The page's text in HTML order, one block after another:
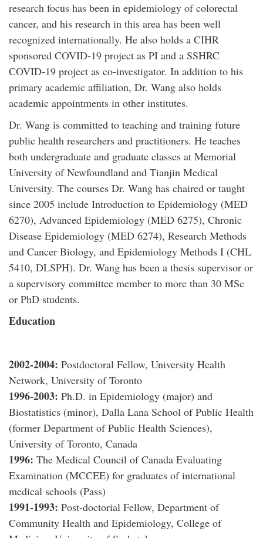
research focus has been in epidemiology of colorectal
cancer, and his research in this area has been well
recognized internationally. He also holds a CIHR
sponsored COVID-19 project as PI and a SSHRC
COVID-19 project as co-investigator. In addition to his
primary academic affiliation, Dr. Wang also holds
academic appointments in other institutes.
Dr. Wang is committed to teaching and training future
public health researchers and practitioners. He teaches
both undergraduate and graduate classes at Memorial
University of Newfoundland and Tianjin Medical
University. The courses Dr. Wang has chaired or taught
since 2005 include Introduction to Epidemiology (MED
6270), Advanced Epidemiology (MED 6275), Chronic
Disease Epidemiology (MED 6274), Research Methods
and Cancer Biology, and Epidemiology Methods I (CHL
5410, DLSPH). Dr. Wang has been a thesis supervisor or
a supervisory committee member to more than 30 MSc
or PhD students.
Education
2002-2004: Postdoctoral Fellow, University Health
Network, University of Toronto
1996-2003: Ph.D. in Epidemiology (major) and
Biostatistics (minor), Dalla Lana School of Public Health
(former Department of Public Health Sciences),
University of Toronto, Canada
1996: The Medical Council of Canada Evaluating
Examination (MCCEE) for graduates of international
medical schools (Pass)
1991-1993: Post-doctorial Fellow, Department of
Community Health and Epidemiology, College of